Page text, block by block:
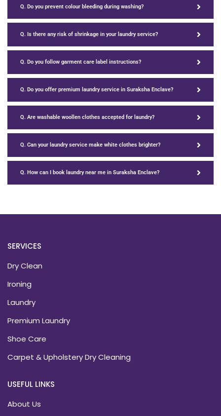
Q. Do you prevent colour bleeding during washing?
Q. Is there any risk of shrinkage in your laundry service?
Q. Do you follow garment care label instructions?
Q. Do you offer premium laundry service in Suraksha Enclave?
Q. Are washable woollen clothes accepted for laundry?
Q. Can your laundry service make white clothes brighter?
Q. How can I book laundry near me in Suraksha Enclave?
SERVICES
Dry Clean
Ironing
Laundry
Premium Laundry
Shoe Care
Carpet & Upholstery Dry Cleaning
USEFUL LINKS
About Us